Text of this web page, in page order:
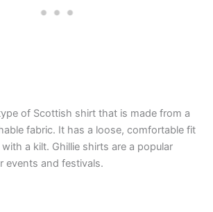
of Scottish shirt that is made from a
fabric. It has a loose, comfortable fit
a kilt. Ghillie shirts are a popular
events and festivals.